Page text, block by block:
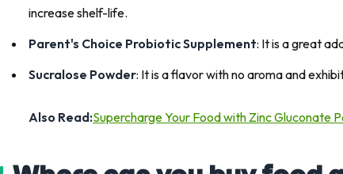
increase shelf-life.
Parent's Choice Probiotic Supplement: It is a great
Sucralose Powder: It is a flavor with no aroma and
Also Read:Supercharge Your Food with Zinc Gluconate